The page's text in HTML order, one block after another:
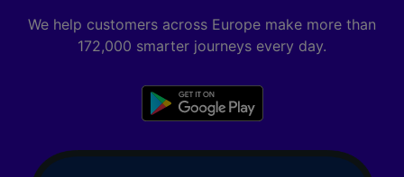
We help customers across Europe make more than
172,000 smarter journeys every day.